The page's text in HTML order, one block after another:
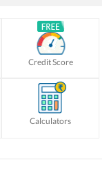
Credit Score
Calculators